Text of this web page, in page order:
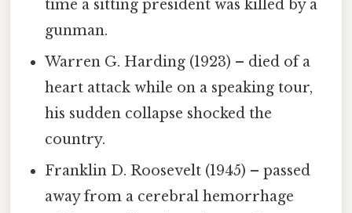
time a sitting president was killed by a
gunman.
Warren G. Harding (1923) – died of a
heart attack while on a speaking tour,
his sudden collapse shocked the
country.
Franklin D. Roosevelt (1945) – passed
away from a cerebral hemorrhage